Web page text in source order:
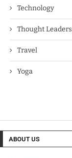
Technology
Thought Leaders
Travel
Yoga
ABOUT US